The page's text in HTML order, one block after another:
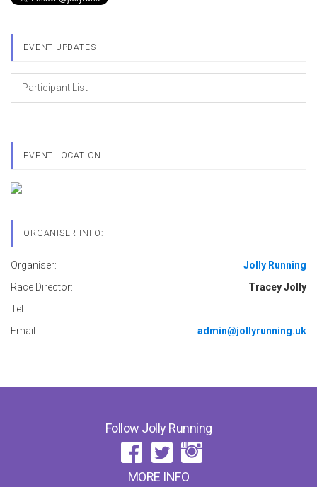
EVENT UPDATES
Participant List
EVENT LOCATION
ORGANISER INFO:
Organiser:
Jolly Running
Race Director:
Tracey Jolly
Tel:
Email:
admin@jollyrunning.uk
Follow Jolly Running
MORE INFO